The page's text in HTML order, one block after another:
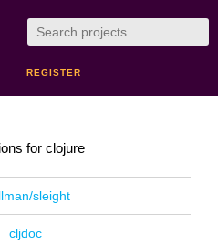
REGISTER
for clojure
sleight
cljdoc